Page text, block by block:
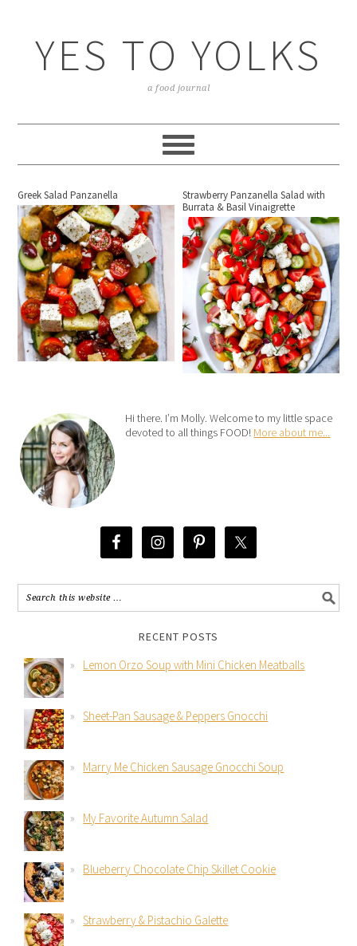
YES TO YOLKS
a food journal
Greek Salad Panzanella
Strawberry Panzanella Salad with
Burrata & Basil Vinaigrette
Hi there. I’m Molly. Welcome to my little space
devoted to all things FOOD! More about me...
RECENT POSTS
Lemon Orzo Soup with Mini Chicken Meatballs
Sheet-Pan Sausage & Peppers Gnocchi
Marry Me Chicken Sausage Gnocchi Soup
My Favorite Autumn Salad
Blueberry Chocolate Chip Skillet Cookie
Strawberry & Pistachio Galette